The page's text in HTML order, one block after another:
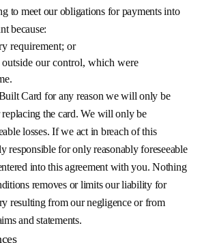
to meet our obligations for payments into
because:
requirement; or
outside our control, which were
Card for any reason we will only be
the card. We will only be
losses. If we act in breach of this
responsible for only reasonably foreseeable
into this agreement with you. Nothing
removes or limits our liability for
resulting from our negligence or from
and statements.